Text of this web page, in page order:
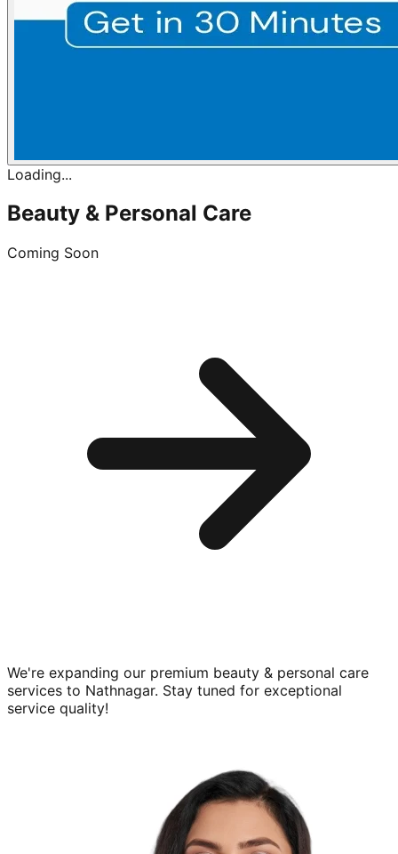
Loading...
Beauty & Personal Care
Coming Soon
We're expanding our premium beauty & personal care
services to Nathnagar. Stay tuned for exceptional
service quality!